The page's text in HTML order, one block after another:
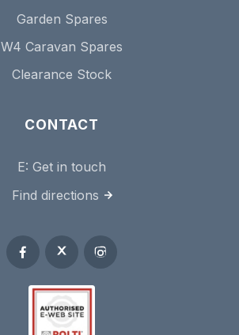
Garden Spares
W4 Caravan Spares
Clearance Stock
CONTACT
E: Get in touch
Find directions